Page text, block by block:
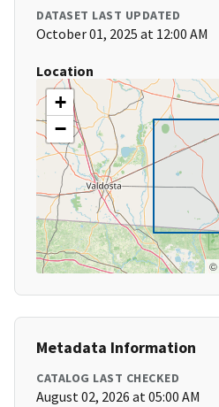
DATASET LAST UPDATED
October 01, 2025 at 12:00 AM
Location
+
−
©
Metadata Information
CATALOG LAST CHECKED
August 02, 2026 at 05:00 AM